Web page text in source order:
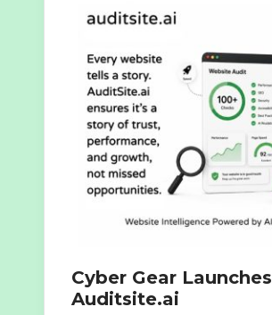
Cyber Gear Launches
Auditsite.ai